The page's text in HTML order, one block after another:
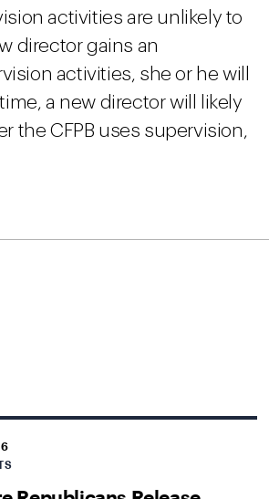
activities are unlikely to
director gains an
activities, she or he will
a new director will likely
the CFPB uses supervision,